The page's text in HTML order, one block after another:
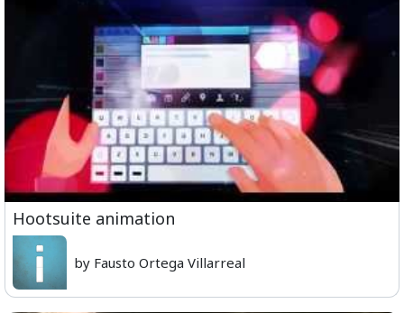
Hootsuite animation
by Fausto Ortega Villarreal